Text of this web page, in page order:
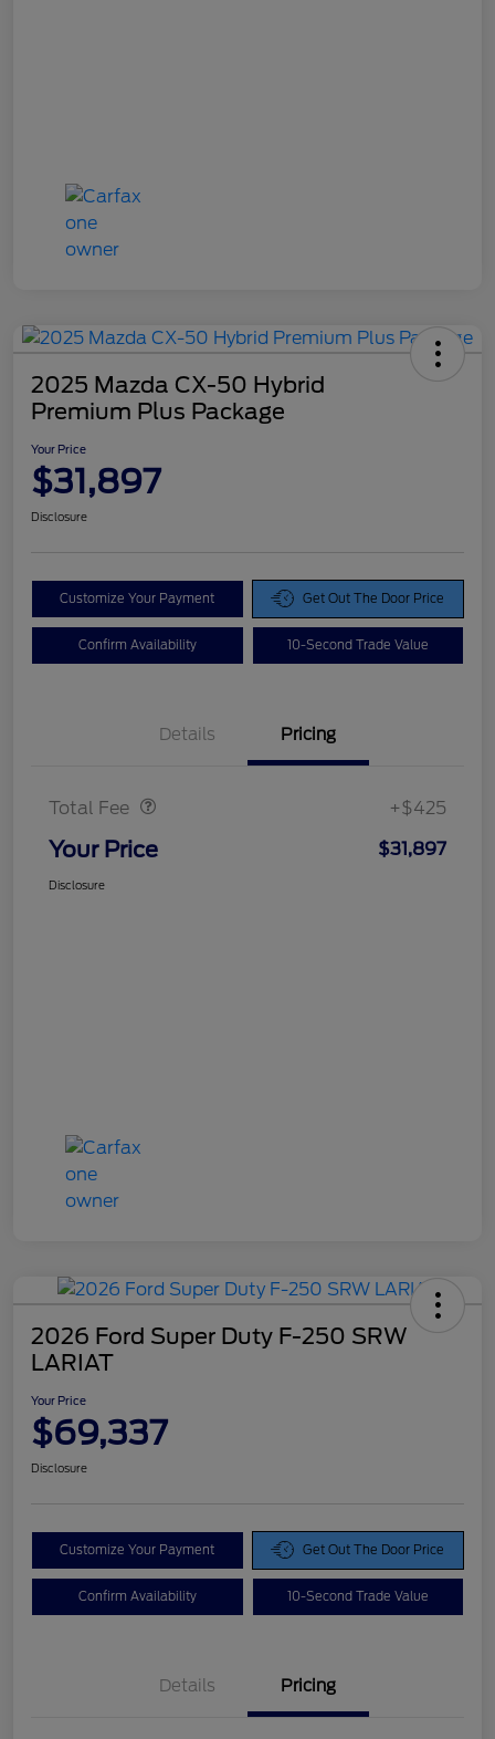
2025 Mazda CX-50 Hybrid
Premium Plus Package
Your Price
$31,897
Disclosure
Customize Your Payment Get Out The Door Price
Confirm Availability 10-Second Trade Value
Details Pricing
Total Fee +$425
Your Price $31,897
Disclosure
2026 Ford Super Duty F-250 SRW
LARIAT
Your Price
$69,337
Disclosure
Customize Your Payment Get Out The Door Price
Confirm Availability 10-Second Trade Value
Details Pricing